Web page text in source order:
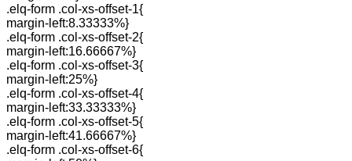
.elq-form .col-xs-offset-1{
margin-left:8.33333%}
.elq-form .col-xs-offset-2{
margin-left:16.66667%}
.elq-form .col-xs-offset-3{
margin-left:25%}
.elq-form .col-xs-offset-4{
margin-left:33.33333%}
.elq-form .col-xs-offset-5{
margin-left:41.66667%}
.elq-form .col-xs-offset-6{